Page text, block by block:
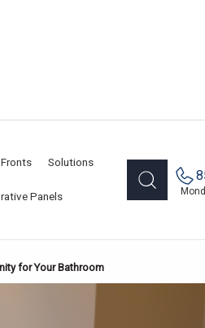
Solutions
Panels
for Your Bathroom